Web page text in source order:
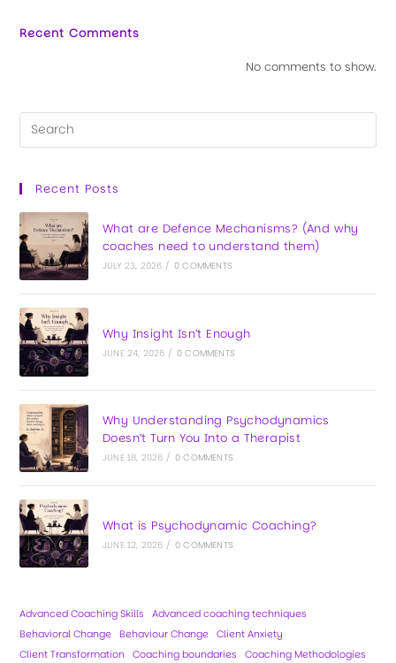
Recent Comments
No comments to show.
Recent Posts
What are Defence Mechanisms? (And why
coaches need to understand them)
JULY 23, 2026 / 0 COMMENTS
Why Insight Isn’t Enough
JUNE 24, 2026 / 0 COMMENTS
Why Understanding Psychodynamics
Doesn’t Turn You Into a Therapist
JUNE 18, 2026 / 0 COMMENTS
What is Psychodynamic Coaching?
JUNE 12, 2026 / 0 COMMENTS
Advanced Coaching Skills
Advanced coaching techniques
Behavioral Change
Behaviour Change
Client Anxiety
Client Transformation
Coaching boundaries
Coaching Methodologies